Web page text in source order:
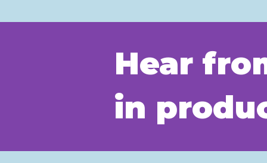
Hear
in